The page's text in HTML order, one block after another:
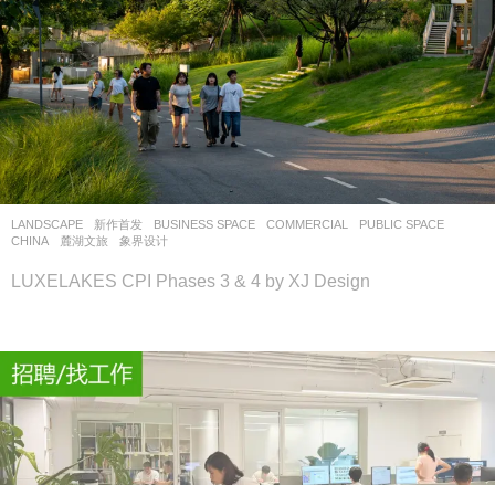
LANDSCAPE 新作首发 BUSINESS SPACE ,COMMERCIAL ,PUBLIC SPACE
CHINA
麓湖文旅 象界设计
LUXELAKES CPI Phases 3 & 4 by XJ Design